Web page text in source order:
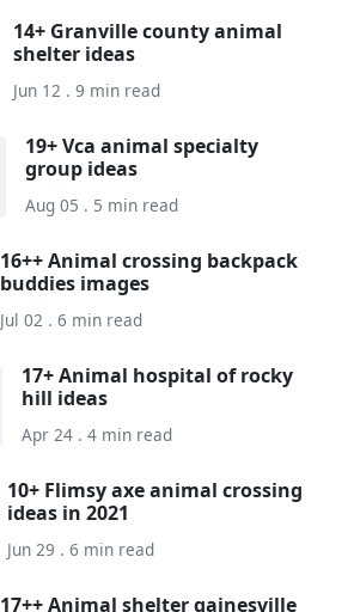
14+ Granville county animal
shelter ideas
Jun 12 . 9 min read
19+ Vca animal specialty
group ideas
Aug 05 . 5 min read
16++ Animal crossing backpack
buddies images
Jul 02 . 6 min read
17+ Animal hospital of rocky
hill ideas
Apr 24 . 4 min read
10+ Flimsy axe animal crossing
ideas in 2021
Jun 29 . 6 min read
17++ Animal shelter gainesville